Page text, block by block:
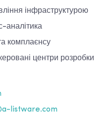
інфраструктурою
аналітика
комплаєнсу
центри розробки
listware.com